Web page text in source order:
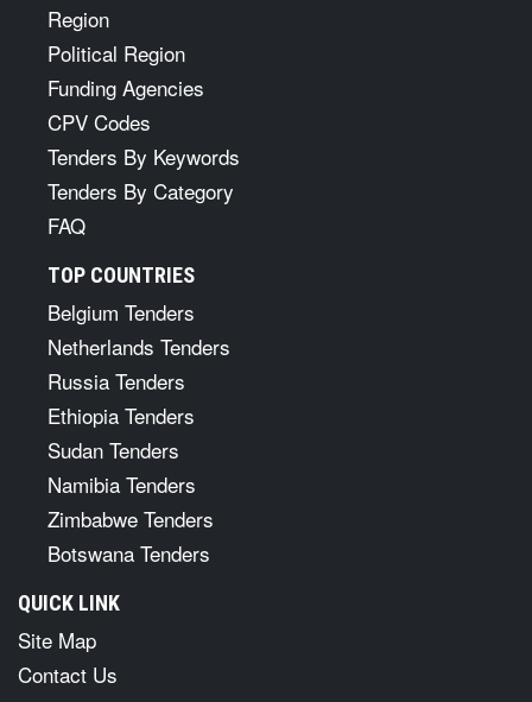
Region
Political Region
Funding Agencies
CPV Codes
Tenders By Keywords
Tenders By Category
FAQ
TOP COUNTRIES
Belgium Tenders
Netherlands Tenders
Russia Tenders
Ethiopia Tenders
Sudan Tenders
Namibia Tenders
Zimbabwe Tenders
Botswana Tenders
QUICK LINK
Site Map
Contact Us